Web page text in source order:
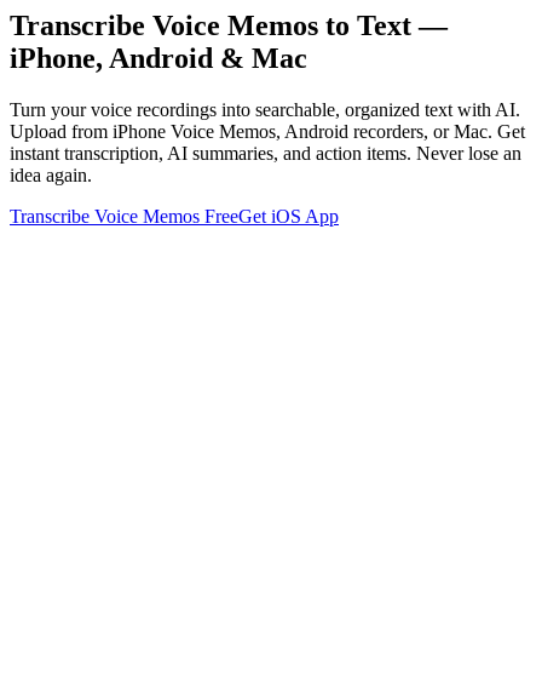
Transcribe Voice Memos to Text —
iPhone, Android & Mac
Turn your voice recordings into searchable, organized text with AI.
Upload from iPhone Voice Memos, Android recorders, or Mac. Get
instant transcription, AI summaries, and action items. Never lose an
idea again.
Transcribe Voice Memos FreeGet iOS App